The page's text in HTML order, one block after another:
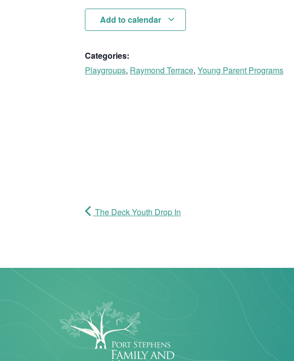
Add to calendar
Categories:
Playgroups, Raymond Terrace, Young Parent Programs
The Deck Youth Drop In